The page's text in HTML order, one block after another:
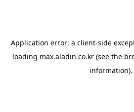
Application error: a client-side
loading max.aladin.co.kr (see the
information).